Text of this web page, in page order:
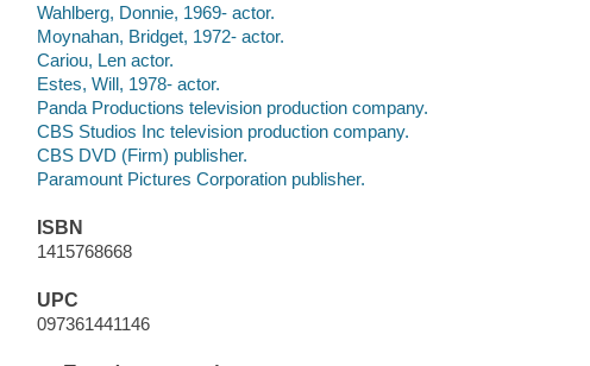
Wahlberg, Donnie, 1969- actor.
Moynahan, Bridget, 1972- actor.
Cariou, Len actor.
Estes, Will, 1978- actor.
Panda Productions television production company.
CBS Studios Inc television production company.
CBS DVD (Firm) publisher.
Paramount Pictures Corporation publisher.
ISBN
1415768668
UPC
097361441146